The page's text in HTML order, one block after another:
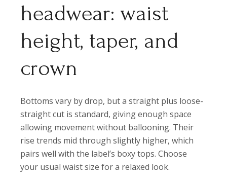
headwear: waist
height, taper, and
crown
Bottoms vary by drop, but a straight plus loose-
straight cut is standard, giving enough space
allowing movement without ballooning. Their
rise trends mid through slightly higher, which
pairs well with the label’s boxy tops. Choose
your usual waist size for a relaxed look.